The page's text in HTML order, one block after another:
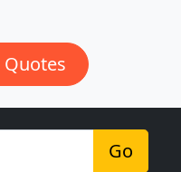
Quotes
Go